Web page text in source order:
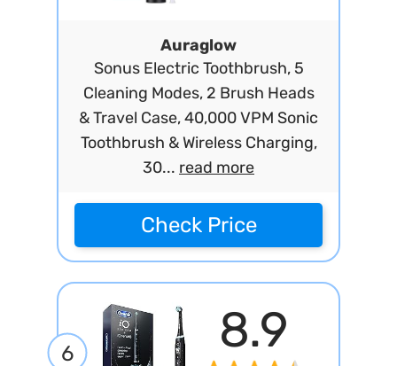
Auraglow
Sonus Electric Toothbrush, 5
Cleaning Modes, 2 Brush Heads
& Travel Case, 40,000 VPM Sonic
Toothbrush & Wireless Charging,
30... read more
Check Price
6 8.9